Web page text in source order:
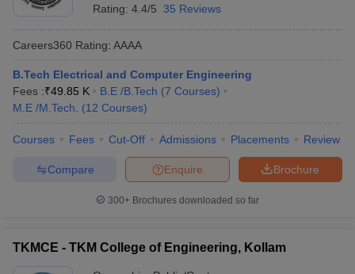
Rating: 4.4/5 35 Reviews
Careers360 Rating: AAAA
B.Tech Electrical and Computer Engineering
Fees :₹49.85 K B.E /B.Tech (7 Courses)
M.E /M.Tech.
(12 Courses)
Courses Fees Cut-Off Admissions Placements Review
Brochure
Enquire
Compare
300+ Brochures downloaded so far
TKMCE - TKM College of Engineering, Kollam